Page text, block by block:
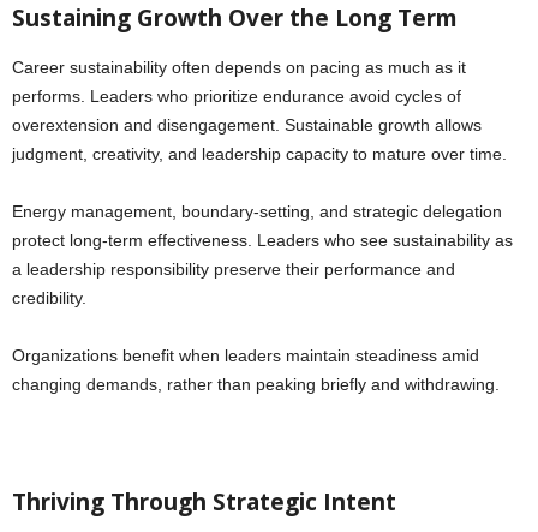
Sustaining Growth Over the Long Term
Career sustainability often depends on pacing as much as it
performs. Leaders who prioritize endurance avoid cycles of
overextension and disengagement. Sustainable growth allows
judgment, creativity, and leadership capacity to mature over time.
Energy management, boundary-setting, and strategic delegation
protect long-term effectiveness. Leaders who see sustainability as
a leadership responsibility preserve their performance and
credibility.
Organizations benefit when leaders maintain steadiness amid
changing demands, rather than peaking briefly and withdrawing.
Thriving Through Strategic Intent